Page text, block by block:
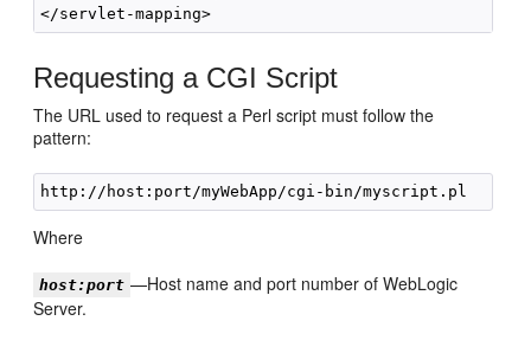
Requesting a CGI Script
The URL used to request a Perl script must follow the
pattern:
Where
host:port —Host name and port number of WebLogic
Server.